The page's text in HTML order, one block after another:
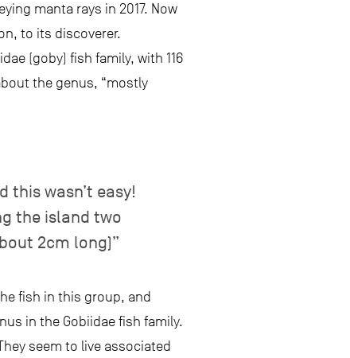
manta rays in 2017. Now
to its discoverer.
(goby) fish family, with 116
the genus, “mostly
this wasn’t easy!
the island two
2cm long)”
fish in this group, and
in the Gobiidae fish family.
seem to live associated